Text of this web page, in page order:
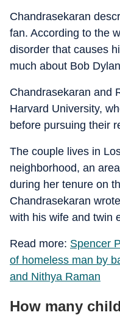
Chandrasekaran
fan. According to the
disorder that causes
much about Bob
Chandrasekaran and
Harvard University,
before pursuing their
The couple lives in
neighborhood, an
during her tenure on
Chandrasekaran
with his wife and twin
Read more: Spencer
of homeless man by
and Nithya Raman
How many